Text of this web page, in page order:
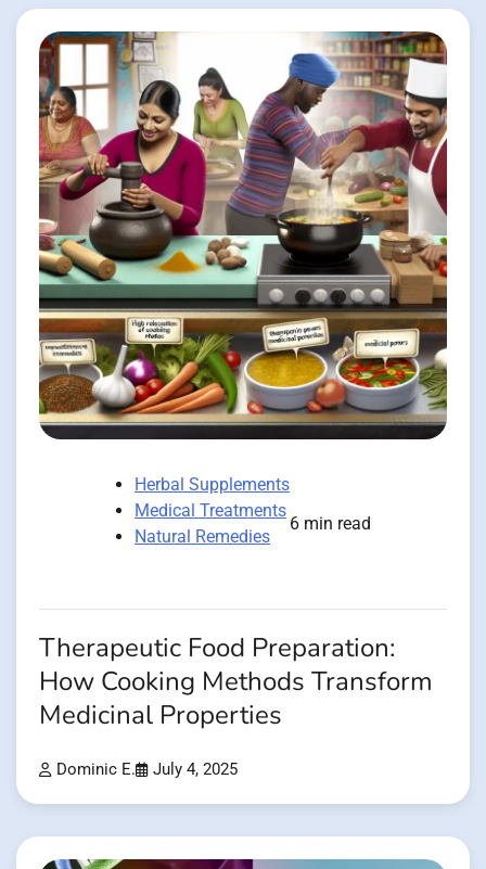
Herbal Supplements
Medical Treatments
Natural Remedies
6 min read
Therapeutic Food Preparation:
How Cooking Methods Transform
Medicinal Properties
Dominic E. July 4, 2025